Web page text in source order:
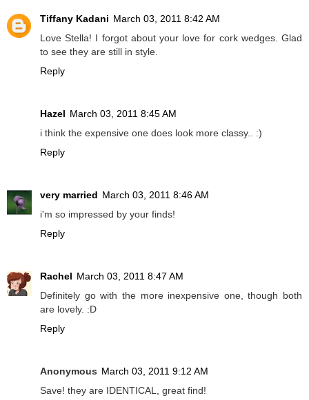
Tiffany Kadani March 03, 2011 8:42 AM
Love Stella! I forgot about your love for cork wedges. Glad
to see they are still in style.
Reply
Hazel March 03, 2011 8:45 AM
i think the expensive one does look more classy.. :)
Reply
very married March 03, 2011 8:46 AM
i'm so impressed by your finds!
Reply
Rachel March 03, 2011 8:47 AM
Definitely go with the more inexpensive one, though both
are lovely. :D
Reply
Anonymous March 03, 2011 9:12 AM
Save! they are IDENTICAL, great find!